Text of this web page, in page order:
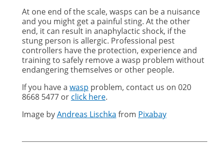
At one end of the scale, wasps can be a nuisance
and you might get a painful sting. At the other
end, it can result in anaphylactic shock, if the
stung person is allergic. Professional pest
controllers have the protection, experience and
training to safely remove a wasp problem without
endangering themselves or other people.
If you have a wasp problem, contact us on 020
8668 5477 or click here.
Image byAndreas Lischka from Pixabay